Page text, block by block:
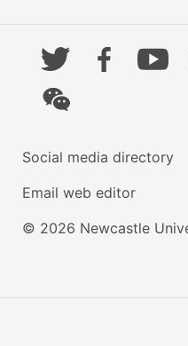
Twitter Facebook
WeChat
Social media directory
Email web editor
© 2026 Newcastle